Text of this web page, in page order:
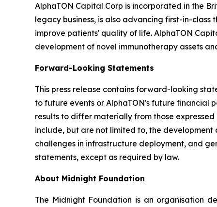
AlphaTON Capital Corp is incorporated in the
legacy business, is also advancing first-in-
improve patients' quality of life. AlphaTON
development of novel immunotherapy assets
Forward-Looking Statements
This press release contains forward-looking
to future events or AlphaTON's future financial
results to differ materially from those
include, but are not limited to, the
challenges in infrastructure deployment, and
statements, except as required by law.
About Midnight Foundation
The Midnight Foundation is an organisation